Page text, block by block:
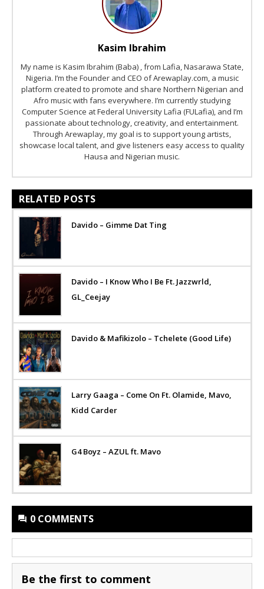
Kasim Ibrahim
My name is Kasim Ibrahim (Baba) , from Lafia, Nasarawa State,
Nigeria. I’m the Founder and CEO of Arewaplay.com, a music
platform created to promote and share Northern Nigerian and
Afro music with fans everywhere. I’m currently studying
Computer Science at Federal University Lafia (FULafia), and I’m
passionate about technology, creativity, and entertainment.
Through Arewaplay, my goal is to support young artists,
showcase local talent, and give listeners easy access to quality
Hausa and Nigerian music.
RELATED POSTS
Davido – Gimme Dat Ting
Davido – I Know Who I Be Ft. Jazzwrld,
GL_Ceejay
Davido & Mafikizolo – Tchelete (Good Life)
Larry Gaaga – Come On Ft. Olamide, Mavo,
Kidd Carder
G4 Boyz – AZUL ft. Mavo
0 COMMENTS
Be the first to comment